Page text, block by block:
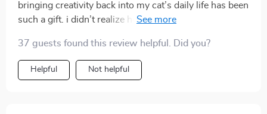
bringing creativity back into my cat’s daily life has been
such a gift. i didn’t realize how much enrichment
my cat was restless and sometimes destructive. now,
after implementing these ideas, my cat is playful, calm,
and content. the toy suggestions were fun to make,
37 guests found this review helpful. Did you?
Helpful Not helpful